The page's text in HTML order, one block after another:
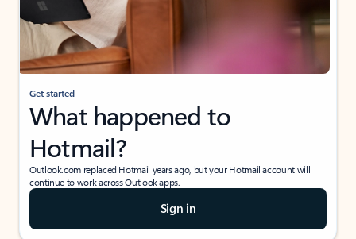
Get started
What happened to
Hotmail?
Outlook.com replaced Hotmail years ago, but your Hotmail account will
continue to work across Outlook apps.
Sign in